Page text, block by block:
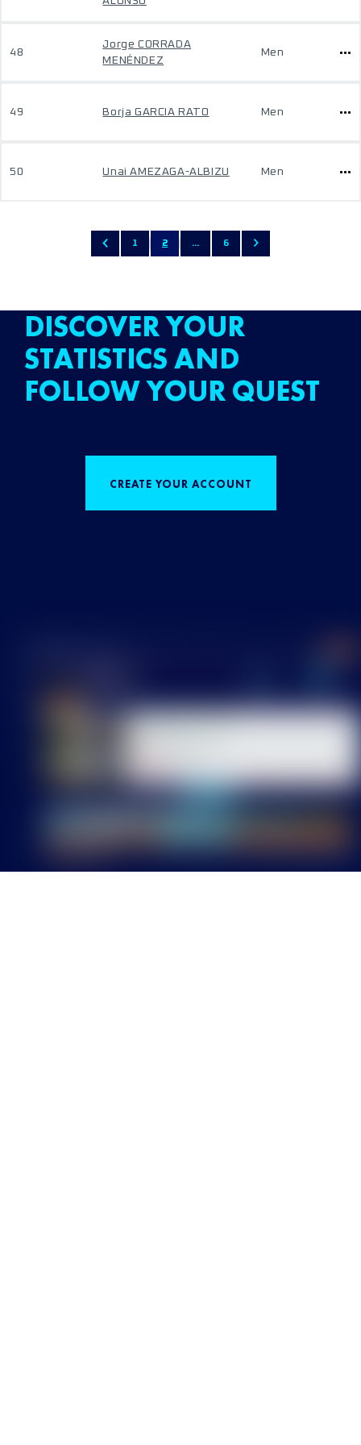
48
Jorge CORRADA
MENÉNDEZ
Men
49 Borja GARCIA RATO Men
50 Unai AMEZAGA-ALBIZU Men
1 2 ... 6
DISCOVER YOUR
STATISTICS AND
FOLLOW YOUR QUEST
CREATE YOUR ACCOUNT